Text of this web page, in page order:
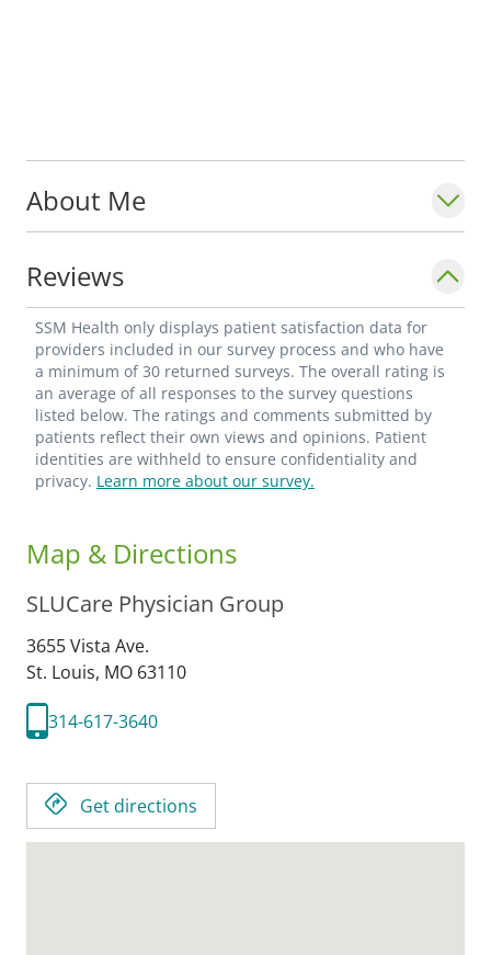
About Me
Reviews
SSM Health only displays patient satisfaction data for
providers included in our survey process and who have
a minimum of 30 returned surveys. The overall rating is
an average of all responses to the survey questions
listed below. The ratings and comments submitted by
patients reflect their own views and opinions. Patient
identities are withheld to ensure confidentiality and
privacy. Learn more about our survey.
Map & Directions
SLUCare Physician Group
3655 Vista Ave.
St. Louis, MO 63110
314-617-3640
Get directions